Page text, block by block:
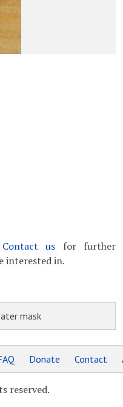
Contact us for further
interested in.
mask
Donate Contact
reserved.